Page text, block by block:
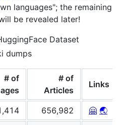
languages"; the remaining
be revealed later!
Dataset
dumps
# of
# of
Articles
Links
656,982 🤗 🌏